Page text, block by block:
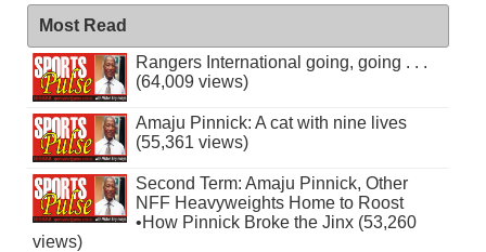
Most Read
Rangers International going, going . . .
(64,009 views)
Amaju Pinnick: A cat with nine lives
(55,361 views)
Second Term: Amaju Pinnick, Other
NFF Heavyweights Home to Roost
•How Pinnick Broke the Jinx (53,260
views)